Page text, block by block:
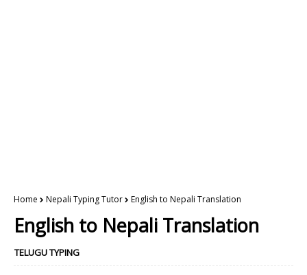
Home Nepali Typing Tutor English to Nepali Translation
English to Nepali Translation
TELUGU TYPING